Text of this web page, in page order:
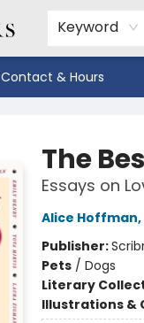
Keyword
Contact & Hours
The
Essays on
Alice Hoffman,
Publisher:
Pets/ Dogs
Literary
Illustrations &